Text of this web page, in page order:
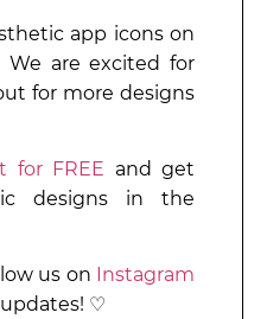
app icons on
We are excited for
for more designs
for FREE and get
designs in the
us on Instagram
♡